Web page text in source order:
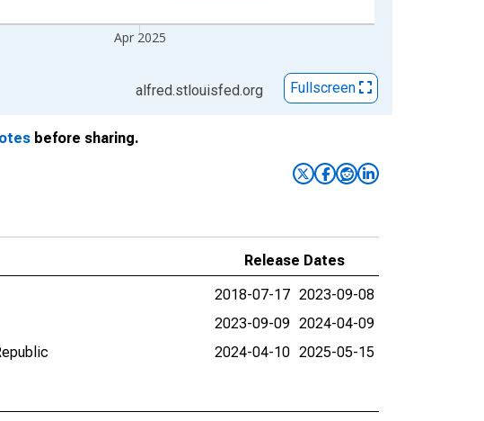
Apr 2025
alfred.stlouisfed.org
Fullscreen
before sharing.
Release Dates
2018-07-17 2023-09-08
2023-09-09 2024-04-09
2024-04-10 2025-05-15